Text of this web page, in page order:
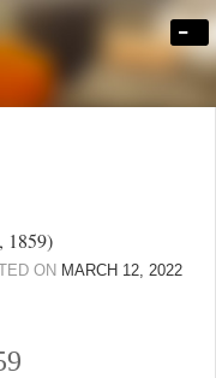
-
1859)
ON MARCH 12, 2022